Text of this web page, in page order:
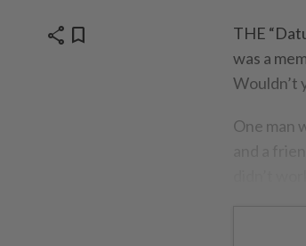
share bookmark
THE
was a
Wouldn’t
One man